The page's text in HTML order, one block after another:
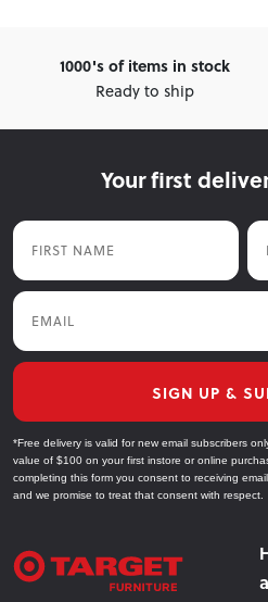
1000's of items in stock
Ready to ship
Your first
First Name
Email
SIGN UP &
*Free delivery is valid for new email subscribers
value of $100 on your first instore or online
completing this form you consent to receiving
and we promise to treat that consent with respect.